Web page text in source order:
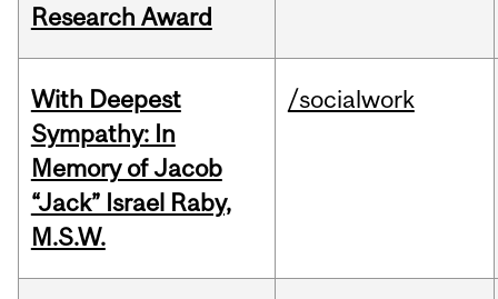
Research Award
With Deepest
Sympathy: In
Memory of Jacob
“Jack” Israel Raby,
M.S.W.
/socialwork